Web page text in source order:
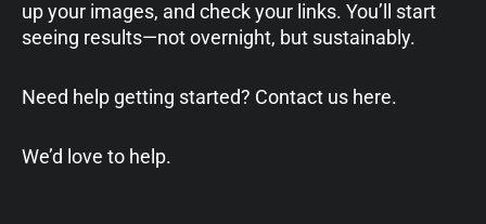
up your images, and check your links. You’ll start
seeing results—not overnight, but sustainably.
Need help getting started? Contact us here.
We’d love to help.